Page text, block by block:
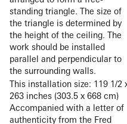
standing triangle. The size of
the triangle is determined by
the height of the ceiling. The
work should be installed
parallel and perpendicular to
the surrounding walls.
This installation size: 119 1/2
263 inches (303.5 x 668 cm)
Accompanied with a letter of
authenticity from the Fred